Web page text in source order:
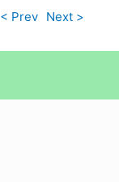
< Prev Next >